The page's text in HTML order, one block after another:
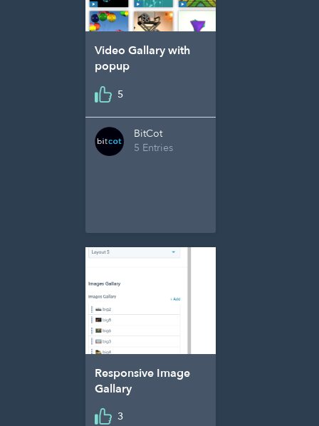
Video Gallary with
popup
5
BitCot
5 Entries
Responsive Image
Gallary
3